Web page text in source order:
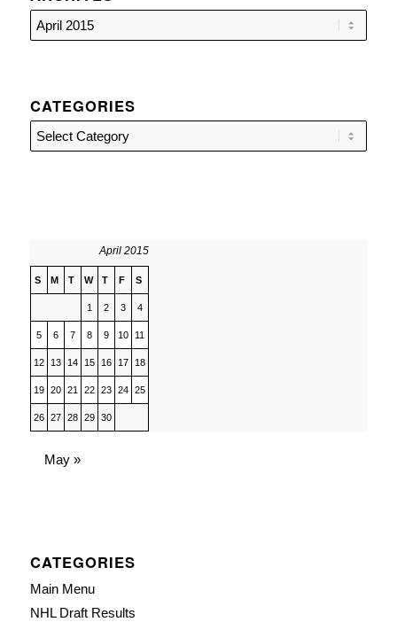
CATEGORIES
Categories
April 2015
S M T W T F S
1 2 3 4
5 6 7 8 9 10 11
12 13 14 15 16 17 18
19 20 21 22 23 24 25
26 27 28 29 30
May »
CATEGORIES
Main Menu
NHL Draft Results